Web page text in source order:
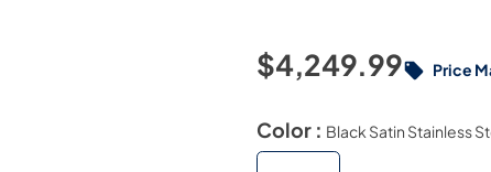
$4,249.99 Price
Color : Black Satin Stainless